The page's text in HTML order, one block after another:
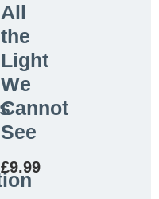
All
the
Light
We
Cannot
See
£9.99